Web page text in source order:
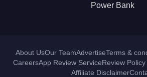
Power Bank
About UsOur TeamAdvertiseTerms &
CareersApp Review ServiceReview
Affiliate Disclaimer